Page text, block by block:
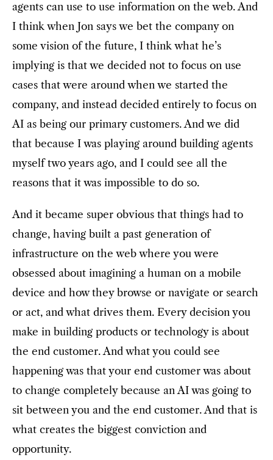
agents can use to use information on the web. And
I think when Jon says we bet the company on
some vision of the future, I think what he’s
implying is that we decided not to focus on use
cases that were around when we started the
company, and instead decided entirely to focus on
AI as being our primary customers. And we did
that because I was playing around building agents
myself two years ago, and I could see all the
reasons that it was impossible to do so.
And it became super obvious that things had to
change, having built a past generation of
infrastructure on the web where you were
obsessed about imagining a human on a mobile
device and how they browse or navigate or search
or act, and what drives them. Every decision you
make in building products or technology is about
the end customer. And what you could see
happening was that your end customer was about
to change completely because an AI was going to
sit between you and the end customer. And that is
what creates the biggest conviction and
opportunity.